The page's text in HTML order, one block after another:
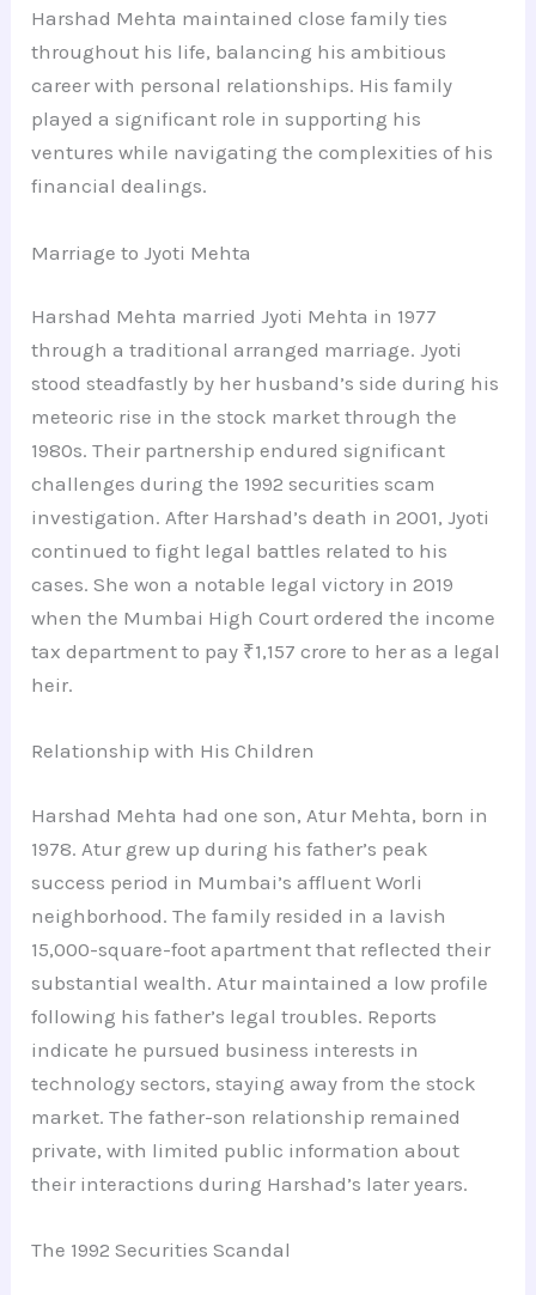
Harshad Mehta maintained close family ties
throughout his life, balancing his ambitious
career with personal relationships. His family
played a significant role in supporting his
ventures while navigating the complexities of his
financial dealings.
Marriage to Jyoti Mehta
Harshad Mehta married Jyoti Mehta in 1977
through a traditional arranged marriage. Jyoti
stood steadfastly by her husband’s side during his
meteoric rise in the stock market through the
1980s. Their partnership endured significant
challenges during the 1992 securities scam
investigation. After Harshad’s death in 2001, Jyoti
continued to fight legal battles related to his
cases. She won a notable legal victory in 2019
when the Mumbai High Court ordered the income
tax department to pay ₹1,157 crore to her as a legal
heir.
Relationship with His Children
Harshad Mehta had one son, Atur Mehta, born in
1978. Atur grew up during his father’s peak
success period in Mumbai’s affluent Worli
neighborhood. The family resided in a lavish
15,000-square-foot apartment that reflected their
substantial wealth. Atur maintained a low profile
following his father’s legal troubles. Reports
indicate he pursued business interests in
technology sectors, staying away from the stock
market. The father-son relationship remained
private, with limited public information about
their interactions during Harshad’s later years.
The 1992 Securities Scandal